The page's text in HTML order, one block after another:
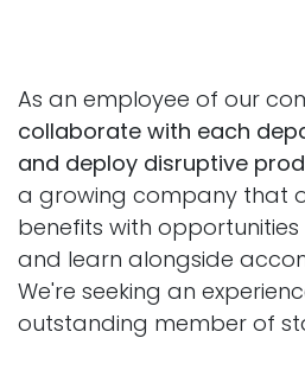
As an employee of our
collaborate with each
and deploy disruptive
a growing company that
benefits with
and learn alongside
We're seeking an
outstanding member of